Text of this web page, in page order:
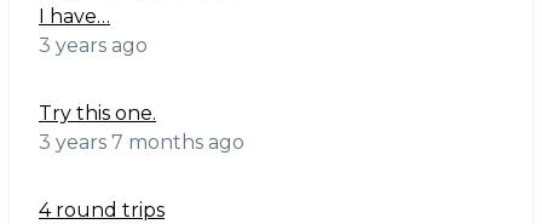
I have…
3 years ago
Try this one.
3 years 7 months ago
4 round trips